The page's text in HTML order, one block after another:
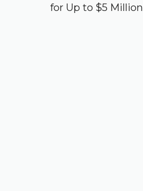
for Up to $5 Million